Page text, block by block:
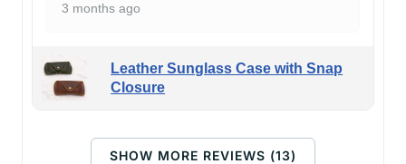
3 months ago
Leather Sunglass Case with Snap
Closure
SHOW MORE REVIEWS (13)